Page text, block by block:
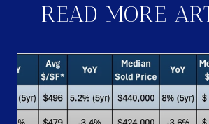
READ MORE